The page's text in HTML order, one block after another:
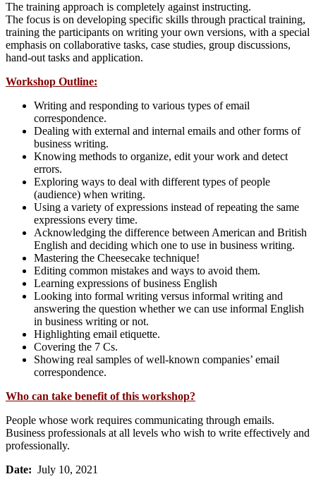
The training approach is completely against instructing.
The focus is on developing specific skills through practical training,
training the participants on writing your own versions, with a special
emphasis on collaborative tasks, case studies, group discussions,
hand-out tasks and application.
Workshop Outline:
Writing and responding to various types of email
correspondence.
Dealing with external and internal emails and other forms of
business writing.
Knowing methods to organize, edit your work and detect
errors.
Exploring ways to deal with different types of people
(audience) when writing.
Using a variety of expressions instead of repeating the same
expressions every time.
Acknowledging the difference between American and British
English and deciding which one to use in business writing.
Mastering the Cheesecake technique!
Editing common mistakes and ways to avoid them.
Learning expressions of business English
Looking into formal writing versus informal writing and
answering the question whether we can use informal English
in business writing or not.
Highlighting email etiquette.
Covering the 7 Cs.
Showing real samples of well-known companies’ email
correspondence.
Who can take benefit of this workshop?
People whose work requires communicating through emails.
Business professionals at all levels who wish to write effectively and
professionally.
Date: July 10, 2021